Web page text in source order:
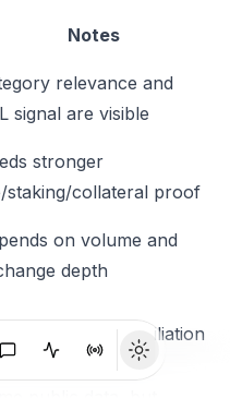
Notes
relevance and
signal are visible
stronger
staking/collateral proof
on volume and
depth
unlock reconciliation